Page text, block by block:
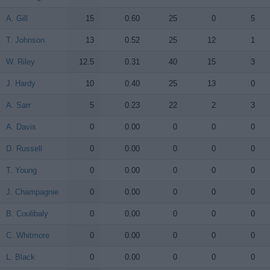
A. Gill 15 0.60 25 0 5
T. Johnson 13 0.52 25 12 1
W. Riley 12.5 0.31 40 15 3
J. Hardy 10 0.40 25 13 0
A. Sarr 5 0.23 22 2 3
A. Davis 0 0.00 0 0 0
D. Russell 0 0.00 0 0 0
T. Young 0 0.00 0 0 0
J. Champagnie 0 0.00 0 0 0
B. Coulibaly 0 0.00 0 0 0
C. Whitmore 0 0.00 0 0 0
L. Black 0 0.00 0 0 0
A. Gill
T. Johnson
W. Riley
J. Hardy
A. Sarr
A. Davis
D. Russell
T. Young
J. Champagnie
B. Coulibaly
C. Whitmore
L. Black